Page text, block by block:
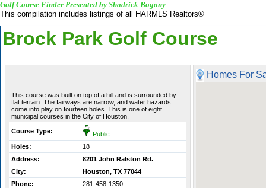
Golf Course Finder Presented by Shadrick Bogany
This compilation includes listings of all HARMLS Realtors®
Brock Park Golf Course
This course was built on top of a hill and is surrounded by
flat terrain. The fairways are narrow, and water hazards
come into play on fourteen holes. This is one of eight
municipal courses in the City of Houston.
Course Type:
Public
Holes:
18
Address:
8201 John Ralston Rd.
City:
Houston, TX 77044
Phone:
281-458-1350
Homes For